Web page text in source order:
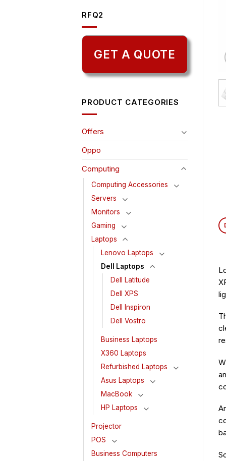
RFQ2
GET A QUOTE
PRODUCT CATEGORIES
Offers
Oppo
Computing
Computing Accessories
Servers
Monitors
Gaming
Laptops
Lenovo Laptops
Dell Laptops
Dell Latitude
Dell XPS
Dell Inspiron
Dell Vostro
Business Laptops
X360 Laptops
Refurbished Laptops
Asus Laptops
MacBook
HP Laptops
Projector
POS
Business Computers